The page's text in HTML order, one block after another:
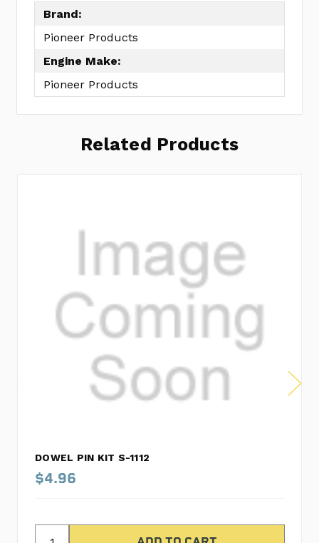
Brand:
Pioneer Products
Engine Make:
Pioneer Products
Related Products
DOWEL PIN KIT S-1112
$4.96